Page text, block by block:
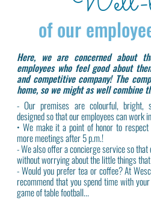
of our
Here, we are concerned about
employees who feel good about
and competitive company! The
home, so we might as well combine
- Our premises are colourful, bright,
designed so that our employees can work
• We make it a point of honor to
more meetings after 5 p.m.!
- We also offer a concierge service so that
without worrying about the little things that
- Would you prefer tea or coffee? At
recommend that you spend time with
game of table football...